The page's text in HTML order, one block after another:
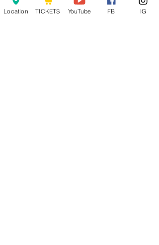
helping us to put on a
tractor
and truck pull
They are
Location TICKETS YouTube FB IG